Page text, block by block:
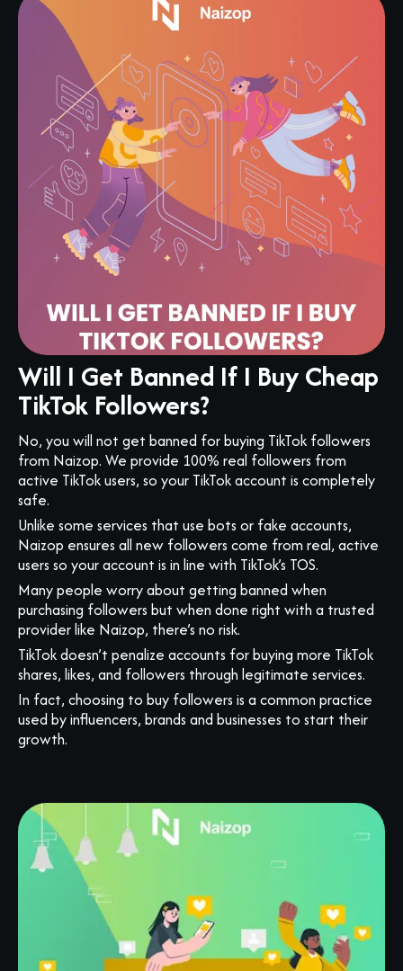
Will I Get Banned If I Buy Cheap
TikTok Followers?
No, you will not get banned for buying TikTok followers
from Naizop. We provide 100% real followers from
active TikTok users, so your TikTok account is completely
safe.
Unlike some services that use bots or fake accounts,
Naizop ensures all new followers come from real, active
users so your account is in line with TikTok’s TOS.
Many people worry about getting banned when
purchasing followers but when done right with a trusted
provider like Naizop, there’s no risk.
TikTok doesn’t penalize accounts for buying more TikTok
shares, likes, and followers through legitimate services.
In fact, choosing to buy followers is a common practice
used by influencers, brands and businesses to start their
growth.